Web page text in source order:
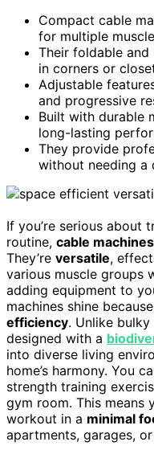
Compact cable
for multiple
Their foldable
in corners or
Adjustable
and progressive
Built with durable
long-lasting
They provide
without needing a
If you’re serious about
routine, cable machines
They’re versatile,
various muscle groups
adding equipment to
machines shine
efficiency. Unlike
designed with a
into diverse living
home’s harmony. You
strength training
gym room. This means
workout in a minimal
apartments, garages,